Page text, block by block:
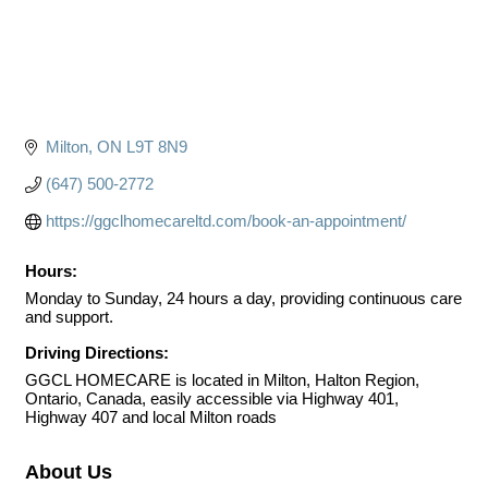
Milton ON L9T 8N9
(647) 500-2772
https://ggclhomecareltd.com/book-an-appointment/
Hours:
Monday to Sunday, 24 hours a day, providing continuous care
and support.
Driving Directions:
GGCL HOMECARE is located in Milton, Halton Region,
Ontario, Canada, easily accessible via Highway 401,
Highway 407 and local Milton roads
About Us